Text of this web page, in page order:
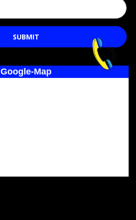
SUBMIT
Google-Map